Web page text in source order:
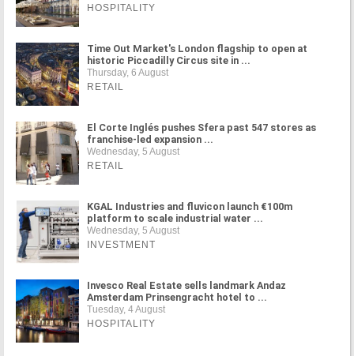
HOSPITALITY
Time Out Market's London flagship to open at
historic Piccadilly Circus site in ...
Thursday, 6 August
RETAIL
El Corte Inglés pushes Sfera past 547 stores as
franchise-led expansion ...
Wednesday, 5 August
RETAIL
KGAL Industries and fluvicon launch €100m
platform to scale industrial water ...
Wednesday, 5 August
INVESTMENT
Invesco Real Estate sells landmark Andaz
Amsterdam Prinsengracht hotel to ...
Tuesday, 4 August
HOSPITALITY